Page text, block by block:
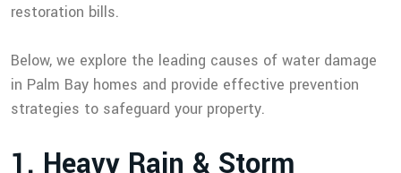
restoration bills.
Below, we explore the leading causes of water damage
in Palm Bay homes and provide effective prevention
strategies to safeguard your property.
1. Heavy Rain & Storm